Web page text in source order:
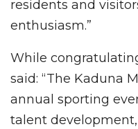
residents and
enthusiasm.”
While
said: “The Kaduna
annual sporting
talent